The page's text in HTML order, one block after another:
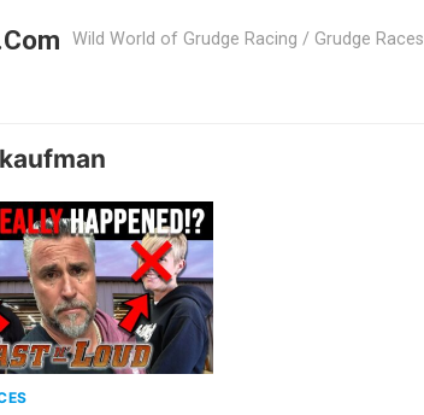
Wild World of Grudge Racing / Grudge Races